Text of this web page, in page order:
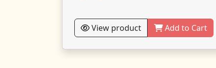
View product Add to Cart